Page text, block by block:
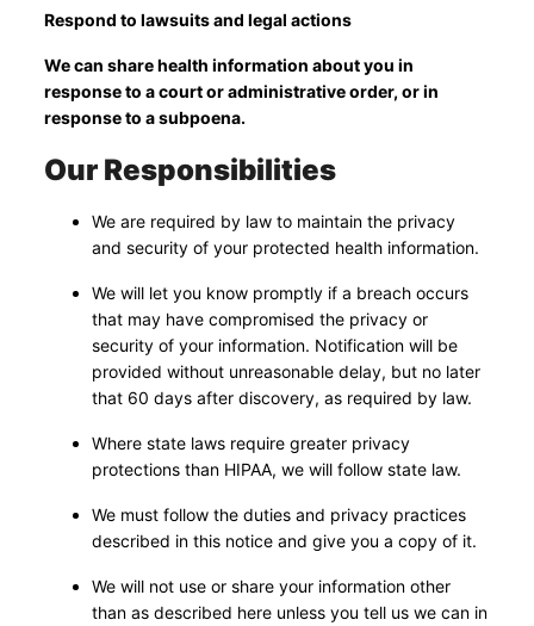
Respond to lawsuits and legal actions
We can share health information about you in
response to a court or administrative order, or in
response to a subpoena.
Our Responsibilities
We are required by law to maintain the privacy
and security of your protected health information.
We will let you know promptly if a breach occurs
that may have compromised the privacy or
security of your information. Notification will be
provided without unreasonable delay, but no later
that 60 days after discovery, as required by law.
Where state laws require greater privacy
protections than HIPAA, we will follow state law.
We must follow the duties and privacy practices
described in this notice and give you a copy of it.
We will not use or share your information other
than as described here unless you tell us we can in